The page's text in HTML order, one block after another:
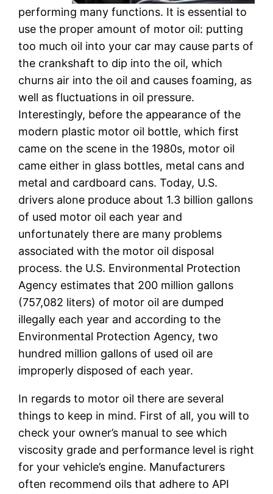
performing many functions. It is essential to
use the proper amount of motor oil: putting
too much oil into your car may cause parts of
the crankshaft to dip into the oil, which
churns air into the oil and causes foaming, as
well as fluctuations in oil pressure.
Interestingly, before the appearance of the
modern plastic motor oil bottle, which first
came on the scene in the 1980s, motor oil
came either in glass bottles, metal cans and
metal and cardboard cans. Today, U.S.
drivers alone produce about 1.3 billion gallons
of used motor oil each year and
unfortunately there are many problems
associated with the motor oil disposal
process. the U.S. Environmental Protection
Agency estimates that 200 million gallons
(757,082 liters) of motor oil are dumped
illegally each year and according to the
Environmental Protection Agency, two
hundred million gallons of used oil are
improperly disposed of each year.
In regards to motor oil there are several
things to keep in mind. First of all, you will to
check your owner’s manual to see which
viscosity grade and performance level is right
for your vehicle’s engine. Manufacturers
often recommend oils that adhere to API